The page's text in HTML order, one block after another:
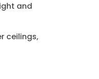
and
ceilings,